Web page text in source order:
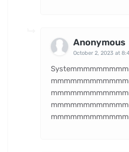
Anonymous
October 2, 2023 at